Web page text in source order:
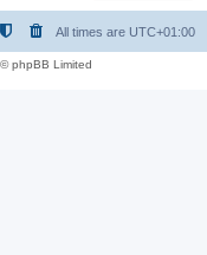
All times are UTC+01:00
phpBB Limited